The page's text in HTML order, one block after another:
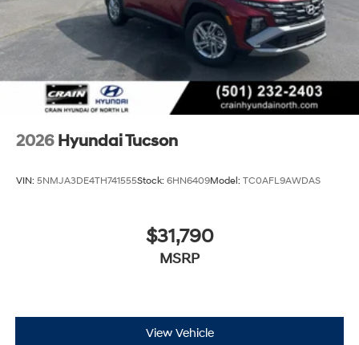
2026 Hyundai Tucson
VIN: 5NMJA3DE4TH741555Stock: 6HN6409Model: TC0AFL9AWDAS
$31,790
MSRP
View Vehicle